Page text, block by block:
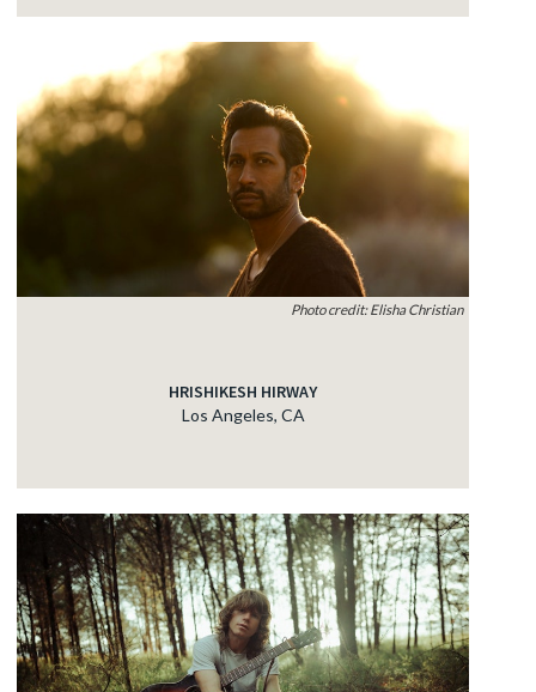
Photo credit: Elisha Christian
HRISHIKESH HIRWAY
Los Angeles, CA